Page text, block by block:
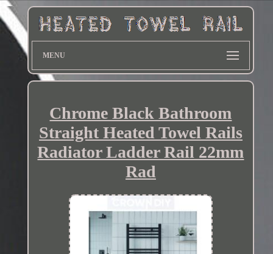
MENU
Chrome Black Bathroom
Straight Heated Towel Rails
Radiator Ladder Rail 22mm
Rad